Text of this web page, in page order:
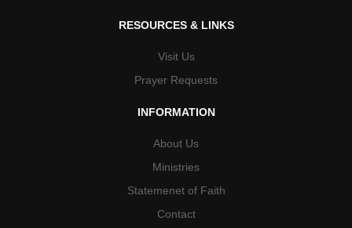
RESOURCES & LINKS
Visit Us
Prayer Requests
INFORMATION
About Us
Ministries
Statemenet of Faith
Contact